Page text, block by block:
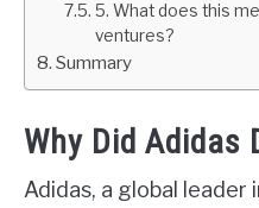
5. What does this
ventures?
Summary
Why Did Adidas
Adidas, a global